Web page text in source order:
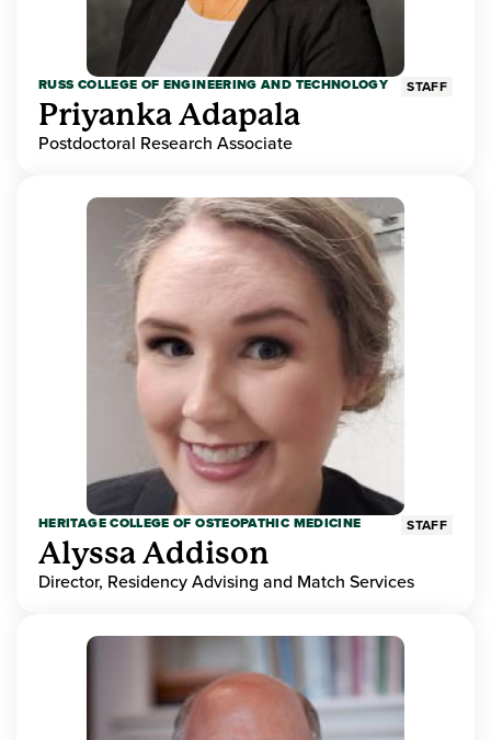
RUSS COLLEGE OF ENGINEERING AND TECHNOLOGY STAFF
Priyanka Adapala
Postdoctoral Research Associate
HERITAGE COLLEGE OF OSTEOPATHIC MEDICINE STAFF
Alyssa Addison
Director, Residency Advising and Match Services